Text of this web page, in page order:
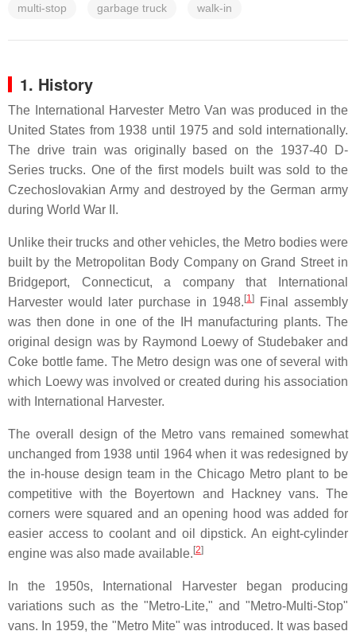
multi-stop garbage truck walk-in
1. History
The International Harvester Metro Van was produced in the
United States from 1938 until 1975 and sold internationally.
The drive train was originally based on the 1937-40 D-
Series trucks. One of the first models built was sold to the
Czechoslovakian Army and destroyed by the German army
during World War II.
Unlike their trucks and other vehicles, the Metro bodies were
built by the Metropolitan Body Company on Grand Street in
Bridgeport, Connecticut, a company that International
Harvester would later purchase in 1948. [1]
Final assembly
was then done in one of the IH manufacturing plants. The
original design was by Raymond Loewy of Studebaker and
Coke bottle fame. The Metro design was one of several with
which Loewy was involved or created during his association
with International Harvester.
The overall design of the Metro vans remained somewhat
unchanged from 1938 until 1964 when it was redesigned by
the in-house design team in the Chicago Metro plant to be
competitive with the Boyertown and Hackney vans. The
corners were squared and an opening hood was added for
easier access to coolant and oil dipstick. An eight-cylinder
engine was also made available. [2]
In the 1950s, International Harvester began producing
variations such as the "Metro-Lite," and "Metro-Multi-Stop"
vans. In 1959, the "Metro Mite" was introduced. It was based